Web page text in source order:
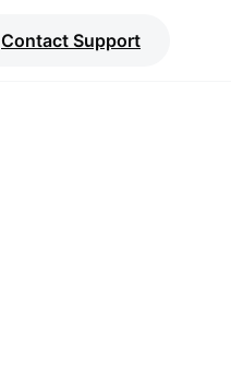
Contact Support